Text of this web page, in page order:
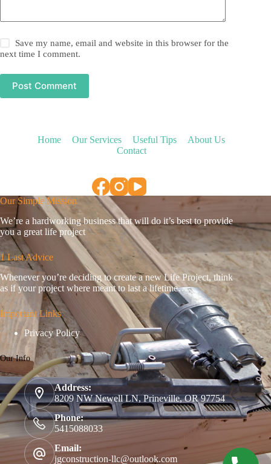
Save my name, email and website in this browser for the
next time I comment.
Post Comment
Home Our Services Useful Tips
About Us
Contact
Our Simple Mission
We’re a hardworking business that will do it’s best to provide
you a great life project
1 Last Advice
Whenever you’re deciding to create a new Life Project, think
as if your project where meant to last a lifetime…
Important Links
Privacy Policy
Our Info
Address:
8209 NW Newell LN, Prineville, OR 97754
Phone:
5415088033
Email:
jgconstruction-llc@outlook.com